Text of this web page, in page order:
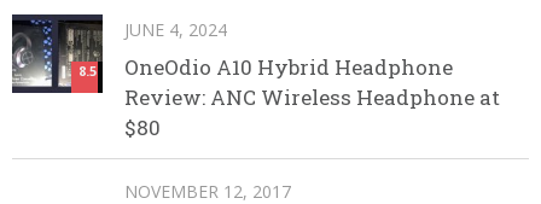
8.5
JUNE 4, 2024
OneOdio A10 Hybrid Headphone
Review: ANC Wireless Headphone at
$80
NOVEMBER 12, 2017